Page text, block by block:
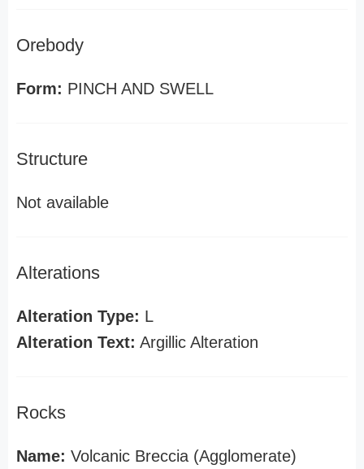
Orebody
Form: PINCH AND SWELL
Structure
Not available
Alterations
Alteration Type: L
Alteration Text: Argillic Alteration
Rocks
Name: Volcanic Breccia (Agglomerate)